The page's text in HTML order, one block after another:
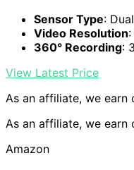
Sensor Type:
Video Resolution
360° Recording:
View Latest Price
As an affiliate, we earn
As an affiliate, we earn
Amazon